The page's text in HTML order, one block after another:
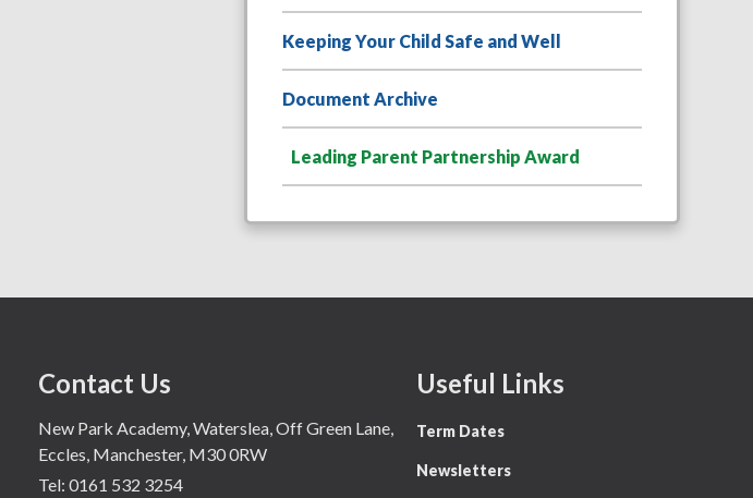
Keeping Your Child Safe and Well
Document Archive
Leading Parent Partnership Award
Contact Us
New Park Academy, Waterslea, Off Green Lane,
Eccles, Manchester, M30 0RW
Tel: 0161 532 3254
Useful Links
Term Dates
Newsletters